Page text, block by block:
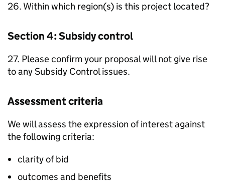
26. Within which region(s) is this project located?
Section 4: Subsidy control
27. Please confirm your proposal will not give rise
to any Subsidy Control issues.
Assessment criteria
We will assess the expression of interest against
the following criteria:
clarity of bid
outcomes and benefits